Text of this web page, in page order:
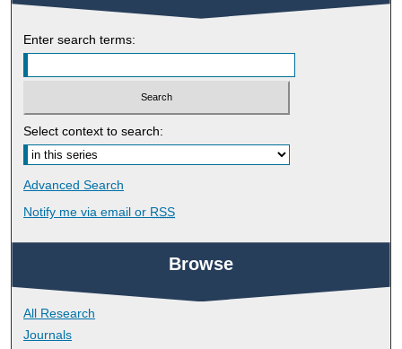
Enter search terms:
Select context to search:
Advanced Search
Notify me via email or RSS
Browse
All Research
Journals